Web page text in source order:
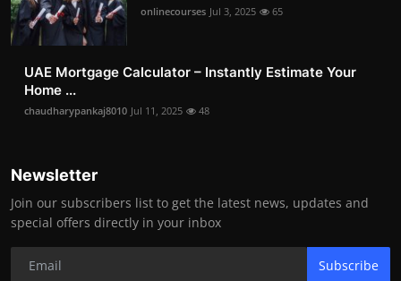
onlinecourses Jul 3, 2025 65
UAE Mortgage Calculator – Instantly Estimate Your
Home ...
chaudharypankaj8010 Jul 11, 2025 48
Newsletter
Join our subscribers list to get the latest news, updates and
special offers directly in your inbox
Subscribe